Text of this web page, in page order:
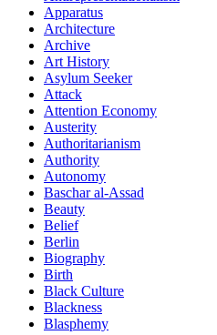
Apparatus
Architecture
Archive
Art History
Asylum Seeker
Attack
Attention Economy
Austerity
Authoritarianism
Authority
Autonomy
Baschar al-Assad
Beauty
Belief
Berlin
Biography
Birth
Black Culture
Blackness
Blasphemy